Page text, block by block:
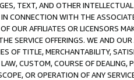
TEXT, AND OTHER
CONNECTION WITH THE
OUR AFFILIATES OR LICENSORS
SERVICE OFFERINGS. WE AND
OF TITLE, MERCHANTABILITY,
CUSTOM, COURSE OF DEALING,
OR OPERATION OF ANY